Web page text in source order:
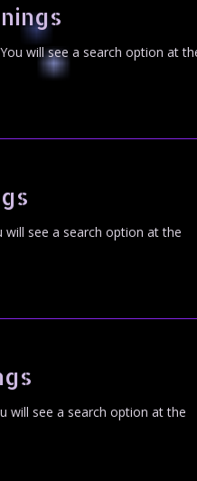
will see a search option at
will see a search option at the
will see a search option at the